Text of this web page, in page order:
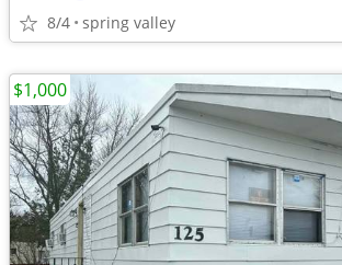
8/4 spring valley
$1,000